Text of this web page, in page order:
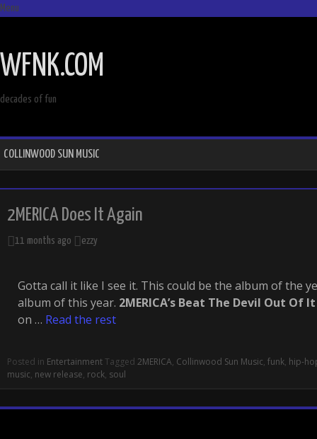
Menu
CONTENT
WFNK.COM
decades of fun
COLLINWOOD SUN MUSIC
2MERICA Does It Again
11 months ago ezzy
Gotta call it like I see it. This could be the album of the
album of this year. 2MERICA’s Beat The Devil Out Of It
on … Read the rest
Posted in EntertainmentTagged 2MERICA, Collinwood Sun Music, funk, hip-
music, new release, rock, soul